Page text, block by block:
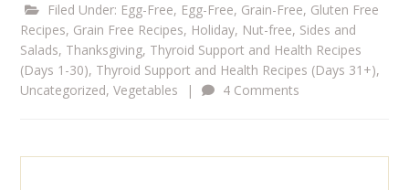
Filed Under: Egg-Free, Egg-Free, Grain-Free, Gluten Free
Recipes, Grain Free Recipes, Holiday, Nut-free, Sides and
Salads, Thanksgiving, Thyroid Support and Health Recipes
(Days 1-30), Thyroid Support and Health Recipes (Days 31+),
Uncategorized,Vegetables | 4 Comments